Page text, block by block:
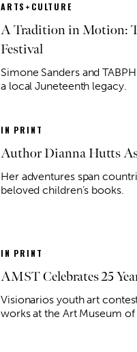
ARTS+CULTURE
A Tradition in Motion:
Festival
Simone Sanders and
a local Juneteenth legacy.
IN PRINT
Author Dianna Hutts
Her adventures span
beloved children’s books.
IN PRINT
AMST Celebrates 25
Visionarios youth art
works at the Art Museum of